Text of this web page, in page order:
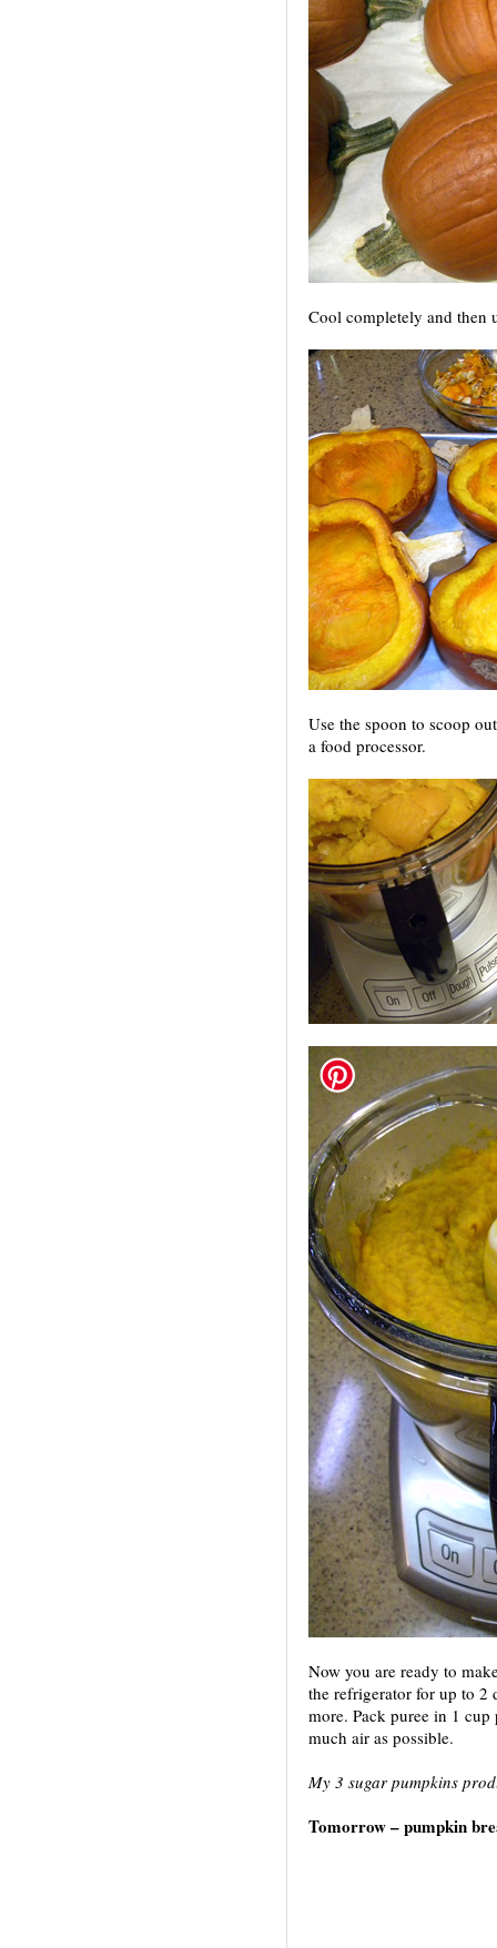
Cool completely and then
Use the spoon to scoop
a food processor.
Now you are ready to
the refrigerator for up to 2
more. Pack puree in 1
much air as possible.
My 3 sugar pumpkins
Tomorrow – pumpkin